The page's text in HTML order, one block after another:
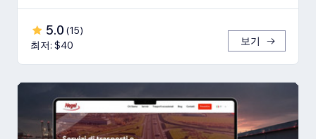
5.0 (15)
최저: $40
보기